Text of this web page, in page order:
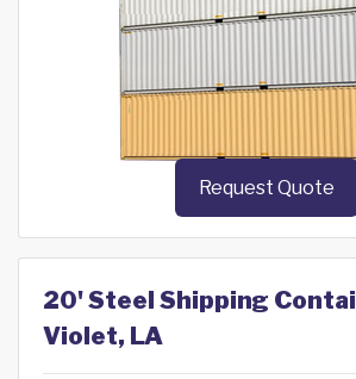
Request Quote
20' Steel Shipping
Violet, LA